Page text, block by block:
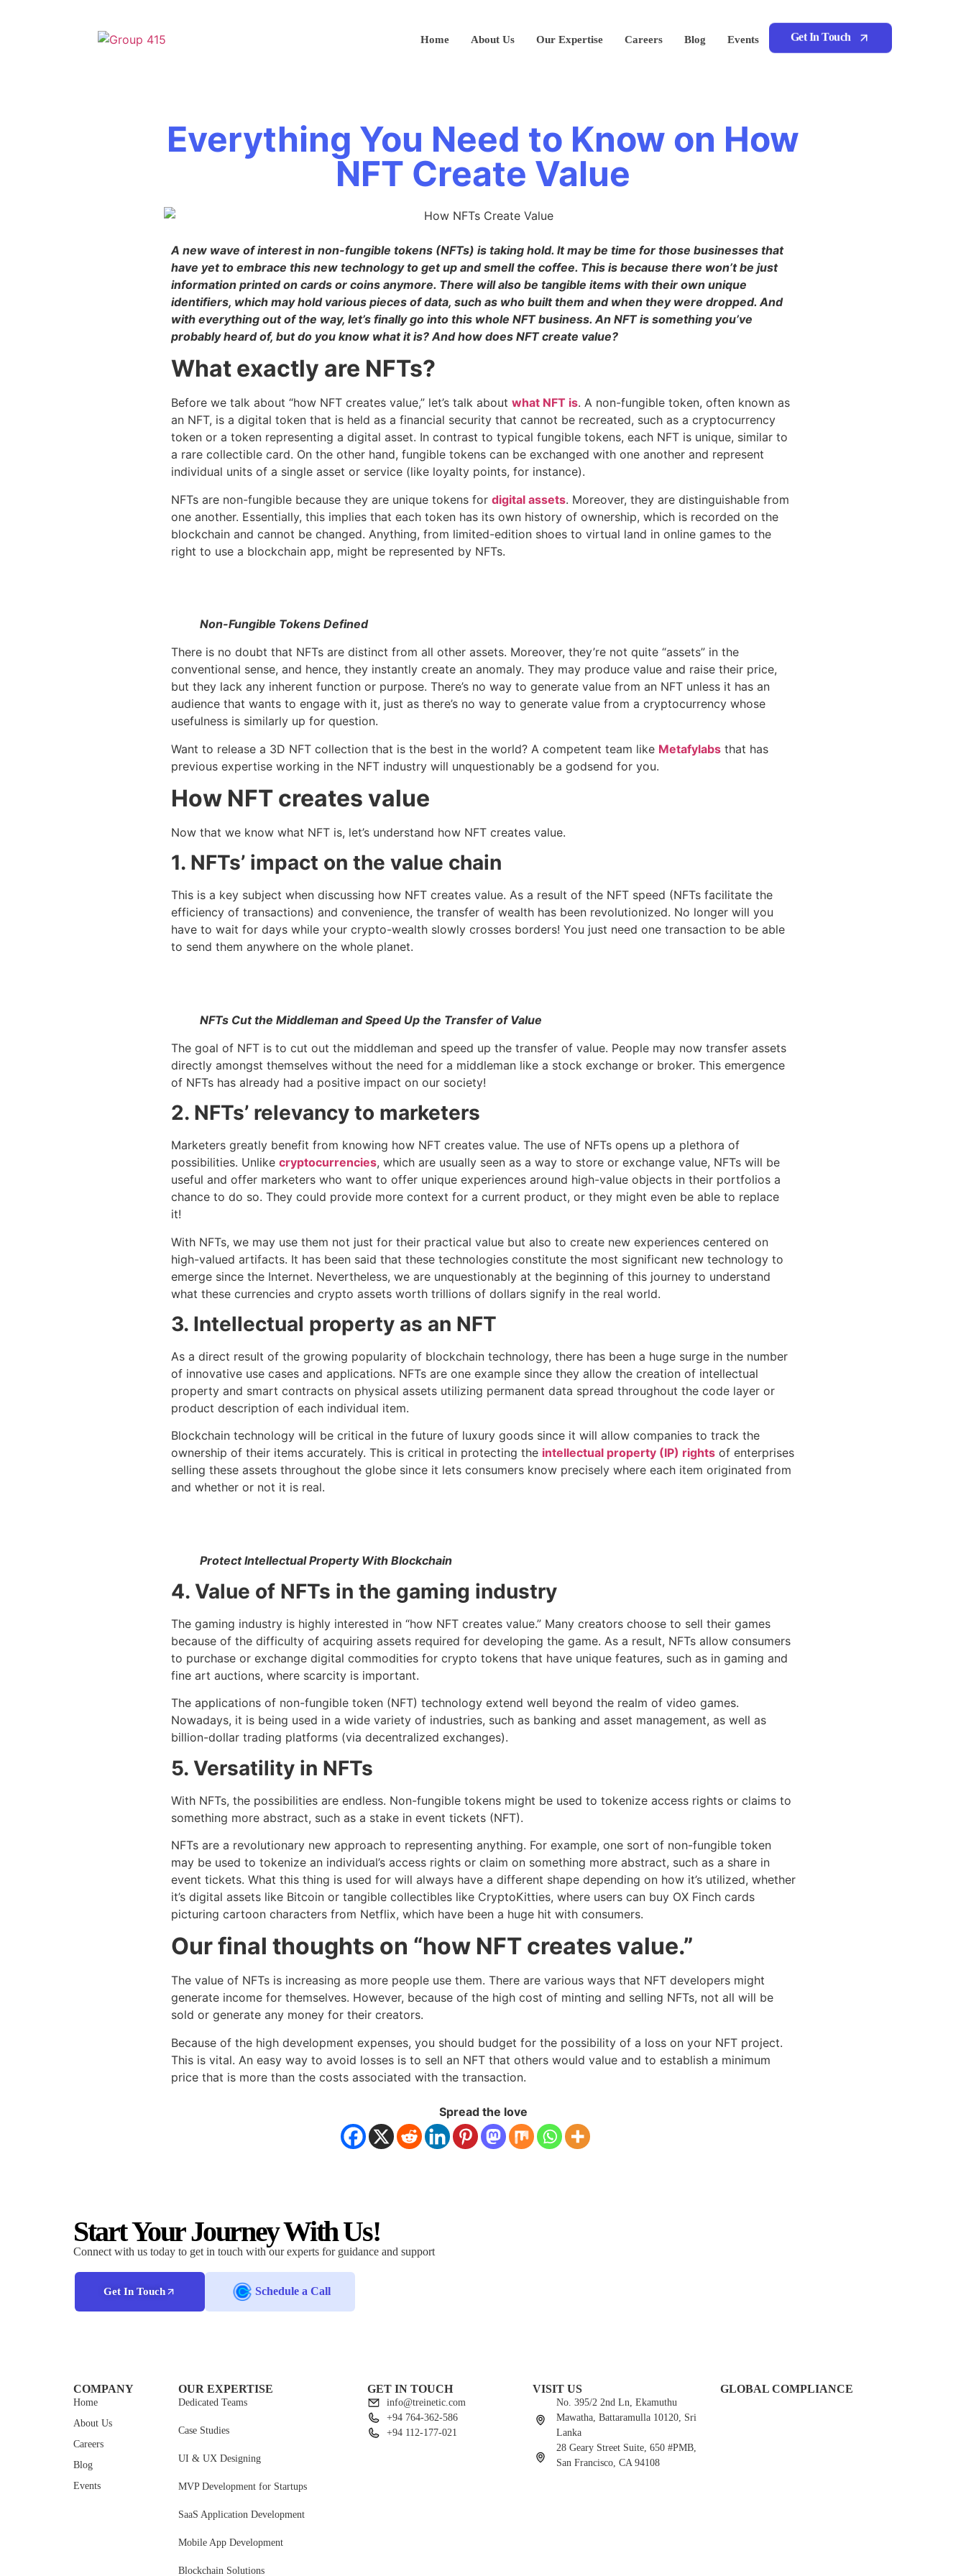
Home About Us Our Expertise Careers Blog Events Get In Touch
Everything You Need to Know on How
NFT Create Value
A new wave of interest in non-fungible tokens (NFTs) is taking hold. It may be time for those businesses that
have yet to embrace this new technology to get up and smell the coffee. This is because there won’t be just
information printed on cards or coins anymore. There will also be tangible items with their own unique
identifiers, which may hold various pieces of data, such as who built them and when they were dropped. And
with everything out of the way, let’s finally go into this whole NFT business. An NFT is something you’ve
probably heard of, but do you know what it is? And how does NFT create value?
What exactly are NFTs?
Before we talk about “how NFT creates value,” let’s talk about what NFT is. A non-fungible token, often known as
an NFT, is a digital token that is held as a financial security that cannot be recreated, such as a cryptocurrency
token or a token representing a digital asset. In contrast to typical fungible tokens, each NFT is unique, similar to
a rare collectible card. On the other hand, fungible tokens can be exchanged with one another and represent
individual units of a single asset or service (like loyalty points, for instance).
NFTs are non-fungible because they are unique tokens for digital assets. Moreover, they are distinguishable from
one another. Essentially, this implies that each token has its own history of ownership, which is recorded on the
blockchain and cannot be changed. Anything, from limited-edition shoes to virtual land in online games to the
right to use a blockchain app, might be represented by NFTs.
Non-Fungible Tokens Defined
There is no doubt that NFTs are distinct from all other assets. Moreover, they’re not quite “assets” in the
conventional sense, and hence, they instantly create an anomaly. They may produce value and raise their price,
but they lack any inherent function or purpose. There’s no way to generate value from an NFT unless it has an
audience that wants to engage with it, just as there’s no way to generate value from a cryptocurrency whose
usefulness is similarly up for question.
Want to release a 3D NFT collection that is the best in the world? A competent team like Metafylabsthat has
previous expertise working in the NFT industry will unquestionably be a godsend for you.
How NFT creates value
Now that we know what NFT is, let’s understand how NFT creates value.
1. NFTs’ impact on the value chain
This is a key subject when discussing how NFT creates value. As a result of the NFT speed (NFTs facilitate the
efficiency of transactions) and convenience, the transfer of wealth has been revolutionized. No longer will you
have to wait for days while your crypto-wealth slowly crosses borders! You just need one transaction to be able
to send them anywhere on the whole planet.
NFTs Cut the Middleman and Speed Up the Transfer of Value
The goal of NFT is to cut out the middleman and speed up the transfer of value. People may now transfer assets
directly amongst themselves without the need for a middleman like a stock exchange or broker. This emergence
of NFTs has already had a positive impact on our society!
2. NFTs’ relevancy to marketers
Marketers greatly benefit from knowing how NFT creates value. The use of NFTs opens up a plethora of
possibilities. Unlike cryptocurrencies, which are usually seen as a way to store or exchange value, NFTs will be
useful and offer marketers who want to offer unique experiences around high-value objects in their portfolios a
chance to do so. They could provide more context for a current product, or they might even be able to replace
it!
With NFTs, we may use them not just for their practical value but also to create new experiences centered on
high-valued artifacts. It has been said that these technologies constitute the most significant new technology to
emerge since the Internet. Nevertheless, we are unquestionably at the beginning of this journey to understand
what these currencies and crypto assets worth trillions of dollars signify in the real world.
3. Intellectual property as an NFT
As a direct result of the growing popularity of blockchain technology, there has been a huge surge in the number
of innovative use cases and applications. NFTs are one example since they allow the creation of intellectual
property and smart contracts on physical assets utilizing permanent data spread throughout the code layer or
product description of each individual item.
Blockchain technology will be critical in the future of luxury goods since it will allow companies to track the
ownership of their items accurately. This is critical in protecting the intellectual property (IP) rightsof enterprises
selling these assets throughout the globe since it lets consumers know precisely where each item originated from
and whether or not it is real.
Protect Intellectual Property With Blockchain
4. Value of NFTs in the gaming industry
The gaming industry is highly interested in “how NFT creates value.” Many creators choose to sell their games
because of the difficulty of acquiring assets required for developing the game. As a result, NFTs allow consumers
to purchase or exchange digital commodities for crypto tokens that have unique features, such as in gaming and
fine art auctions, where scarcity is important.
The applications of non-fungible token (NFT) technology extend well beyond the realm of video games.
Nowadays, it is being used in a wide variety of industries, such as banking and asset management, as well as
billion-dollar trading platforms (via decentralized exchanges).
5. Versatility in NFTs
With NFTs, the possibilities are endless. Non-fungible tokens might be used to tokenize access rights or claims to
something more abstract, such as a stake in event tickets (NFT).
NFTs are a revolutionary new approach to representing anything. For example, one sort of non-fungible token
may be used to tokenize an individual’s access rights or claim on something more abstract, such as a share in
event tickets. What this thing is used for will always have a different shape depending on how it’s utilized, whether
it’s digital assets like Bitcoin or tangible collectibles like CryptoKitties, where users can buy OX Finch cards
picturing cartoon characters from Netflix, which have been a huge hit with consumers.
Our final thoughts on “how NFT creates value.”
The value of NFTs is increasing as more people use them. There are various ways that NFT developers might
generate income for themselves. However, because of the high cost of minting and selling NFTs, not all will be
sold or generate any money for their creators.
Because of the high development expenses, you should budget for the possibility of a loss on your NFT project.
This is vital. An easy way to avoid losses is to sell an NFT that others would value and to establish a minimum
price that is more than the costs associated with the transaction.
Spread the love
Start Your Journey With Us!
Connect with us today to get in touch with our experts for guidance and support
Get In Touch Schedule a Call
COMPANY
Home
About Us
Careers
Blog
Events
OUR EXPERTISE
Dedicated Teams
Case Studies
UI & UX Designing
MVP Development for Startups
SaaS Application Development
Mobile App Development
Blockchain Solutions
GET IN TOUCH
info@treinetic.com
+94 764-362-586
+94 112-177-021
VISIT US
No. 395/2 2nd Ln, Ekamuthu
Mawatha, Battaramulla 10120, Sri
Lanka
28 Geary Street Suite, 650 #PMB,
San Francisco, CA 94108
GLOBAL COMPLIANCE